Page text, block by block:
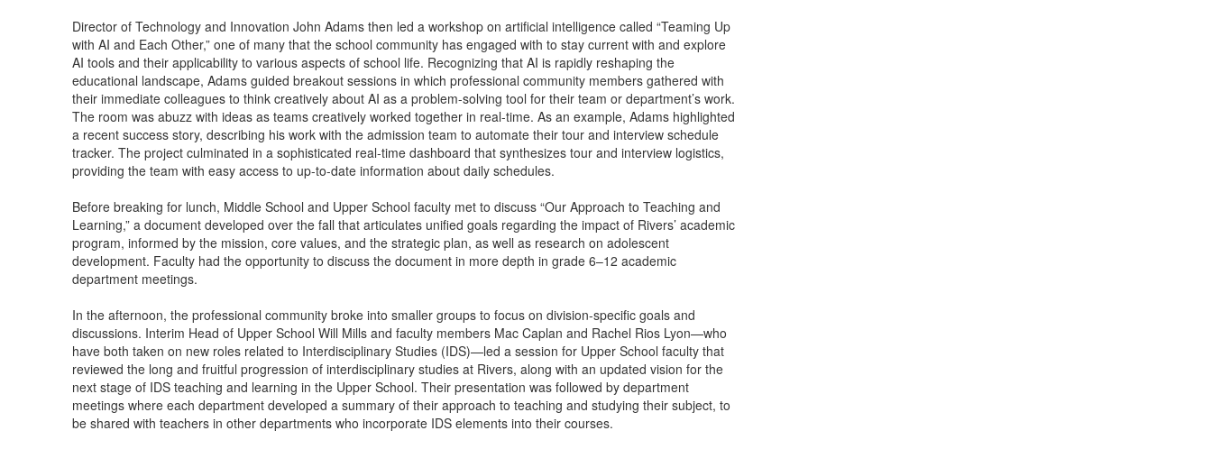
Director of Technology and Innovation John Adams then led a workshop on artificial intelligence called “Teaming Up
with AI and Each Other,” one of many that the school community has engaged with to stay current with and explore
AI tools and their applicability to various aspects of school life. Recognizing that AI is rapidly reshaping the
educational landscape, Adams guided breakout sessions in which professional community members gathered with
their immediate colleagues to think creatively about AI as a problem-solving tool for their team or department’s work.
The room was abuzz with ideas as teams creatively worked together in real-time. As an example, Adams highlighted
a recent success story, describing his work with the admission team to automate their tour and interview schedule
tracker. The project culminated in a sophisticated real-time dashboard that synthesizes tour and interview logistics,
providing the team with easy access to up-to-date information about daily schedules.
Before breaking for lunch, Middle School and Upper School faculty met to discuss “Our Approach to Teaching and
Learning,” a document developed over the fall that articulates unified goals regarding the impact of Rivers’ academic
program, informed by the mission, core values, and the strategic plan, as well as research on adolescent
development. Faculty had the opportunity to discuss the document in more depth in grade 6–12 academic
department meetings.
In the afternoon, the professional community broke into smaller groups to focus on division-specific goals and
discussions. Interim Head of Upper School Will Mills and faculty members Mac Caplan and Rachel Rios Lyon—who
have both taken on new roles related to Interdisciplinary Studies (IDS)—led a session for Upper School faculty that
reviewed the long and fruitful progression of interdisciplinary studies at Rivers, along with an updated vision for the
next stage of IDS teaching and learning in the Upper School. Their presentation was followed by department
meetings where each department developed a summary of their approach to teaching and studying their subject, to
be shared with teachers in other departments who incorporate IDS elements into their courses.